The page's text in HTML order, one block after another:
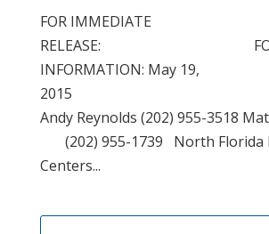
FOR IMMEDIATE
RELEASE: FOR
INFORMATION: May 19,
Andy Reynolds (202) 955-3518
(202) 955-1739 North Florida
Centers...